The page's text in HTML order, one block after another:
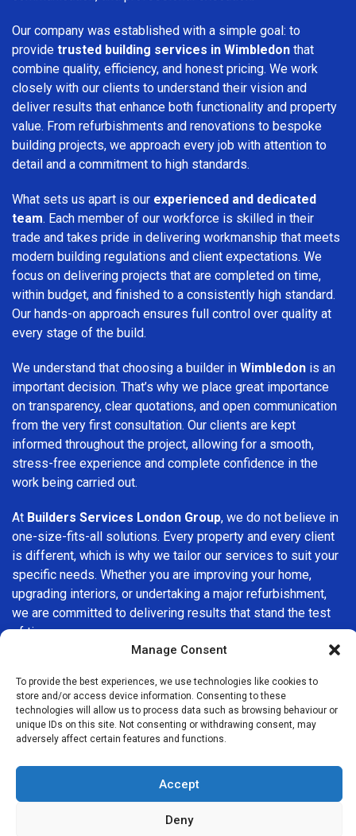
Manage Consent
To provide the best experiences, we use technologies like cookies to
store and/or access device information. Consenting to these
technologies will allow us to process data such as browsing behaviour or
unique IDs on this site. Not consenting or withdrawing consent, may
adversely affect certain features and functions.
Accept
Deny
Our company was established with a simple goal: to
provide trusted building services in Wimbledon that
combine quality, efficiency, and honest pricing. We work
closely with our clients to understand their vision and
deliver results that enhance both functionality and property
value. From refurbishments and renovations to bespoke
building projects, we approach every job with attention to
detail and a commitment to high standards.
What sets us apart is our experienced and dedicated
team. Each member of our workforce is skilled in their
trade and takes pride in delivering workmanship that meets
modern building regulations and client expectations. We
focus on delivering projects that are completed on time,
within budget, and finished to a consistently high standard.
Our hands-on approach ensures full control over quality at
every stage of the build.
We understand that choosing a builder in Wimbledon is an
important decision. That’s why we place great importance
on transparency, clear quotations, and open communication
from the very first consultation. Our clients are kept
informed throughout the project, allowing for a smooth,
stress-free experience and complete confidence in the
work being carried out.
At Builders Services London Group, we do not believe in
one-size-fits-all solutions. Every property and every client
is different, which is why we tailor our services to suit your
specific needs. Whether you are improving your home,
upgrading interiors, or undertaking a major refurbishment,
we are committed to delivering results that stand the test
of time.
company in Wimbledon, Builders Services London Group
is here to help. Our focus on quality workmanship, honest
advice, and customer satisfaction makes us a trusted
choice for building services throughout the area.